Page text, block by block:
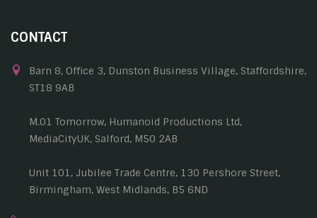
CONTACT
Barn 8, Office 3, Dunston Business Village, Staffordshire,
ST18 9AB
M.01 Tomorrow, Humanoid Productions Ltd,
MediaCityUK, Salford, M50 2AB
Unit 101, Jubilee Trade Centre, 130 Pershore Street,
Birmingham, West Midlands, B5 6ND